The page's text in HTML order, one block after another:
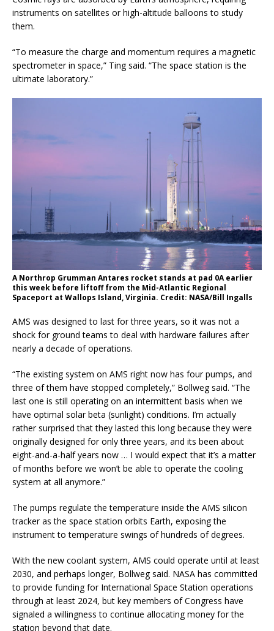
instruments on satellites or high-altitude balloons to study
them.
“To measure the charge and momentum requires a magnetic
spectrometer in space,” Ting said. “The space station is the
ultimate laboratory.”
A Northrop Grumman Antares rocket stands at pad 0A earlier
this week before liftoff from the Mid-Atlantic Regional
Spaceport at Wallops Island, Virginia. Credit: NASA/Bill Ingalls
AMS was designed to last for three years, so it was not a
shock for ground teams to deal with hardware failures after
nearly a decade of operations.
“The existing system on AMS right now has four pumps, and
three of them have stopped completely,” Bollweg said. “The
last one is still operating on an intermittent basis when we
have optimal solar beta (sunlight) conditions. I’m actually
rather surprised that they lasted this long because they were
originally designed for only three years, and its been about
eight-and-a-half years now … I would expect that it’s a matter
of months before we won’t be able to operate the cooling
system at all anymore.”
The pumps regulate the temperature inside the AMS silicon
tracker as the space station orbits Earth, exposing the
instrument to temperature swings of hundreds of degrees.
With the new coolant system, AMS could operate until at least
2030, and perhaps longer, Bollweg said. NASA has committed
to provide funding for International Space Station operations
through at least 2024, but key members of Congress have
signaled a willingness to continue allocating money for the
station beyond that date.